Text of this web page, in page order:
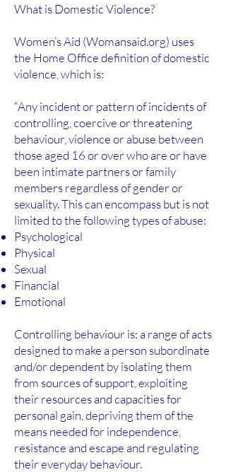
What is Domestic Violence?
Women’s Aid (Womansaid.org) uses
the Home Office definition of domestic
violence, which is:
“Any incident or pattern of incidents of
controlling, coercive or threatening
behaviour, violence or abuse between
those aged 16 or over who are or have
been intimate partners or family
members regardless of gender or
sexuality. This can encompass but is not
limited to the following types of abuse:
Psychological
Physical
Sexual
Financial
Emotional
Controlling behaviour is: a range of acts
designed to make a person subordinate
and/or dependent by isolating them
from sources of support, exploiting
their resources and capacities for
personal gain, depriving them of the
means needed for independence,
resistance and escape and regulating
their everyday behaviour.